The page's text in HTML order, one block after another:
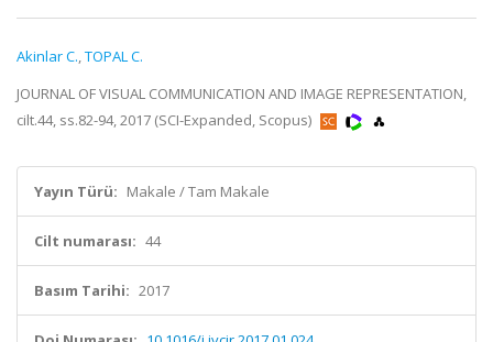
Akinlar C.,TOPAL C.
JOURNAL OF VISUAL COMMUNICATION AND IMAGE REPRESENTATION,
cilt.44, ss.82-94, 2017 (SCI-Expanded, Scopus)
Yayın Türü: Makale / Tam Makale
Cilt numarası: 44
Basım Tarihi: 2017